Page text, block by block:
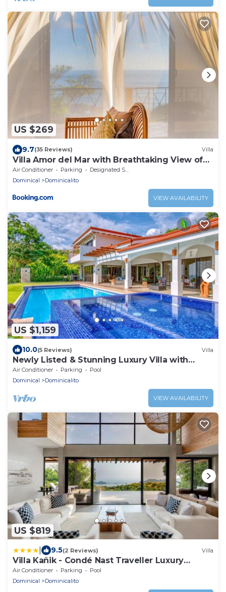
US $269
9.7(35 Reviews) Villa
Villa Amor del Mar with Breathtaking View of
Ocean & Jungle
Air Conditioner Parking
Designated Smoking Area
Dominical
Dominicalito
VIEW AVAILABILITY
US $1,159
10.0(5 Reviews) Villa
Newly Listed & Stunning Luxury Villa with
Impressive Ocean and Mountain Views
Air Conditioner Parking
Pool
Dominical
Dominicalito
VIEW AVAILABILITY
US $819
9.5(2 Reviews) Villa
Villa Kañik - Condé Nast Traveller Luxury
Retreat
Air Conditioner Parking
Pool
Dominical
Dominicalito